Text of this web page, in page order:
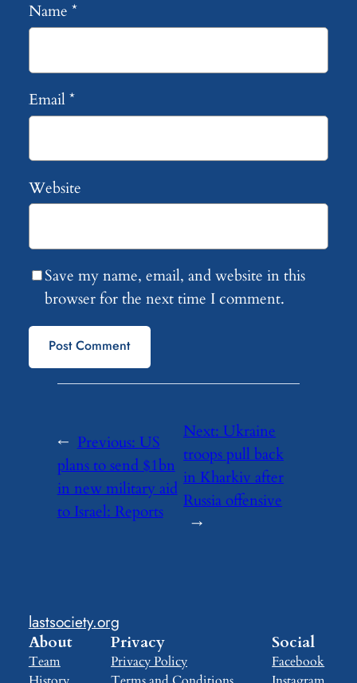
Name *
Email*
Website
Save my name, email, and website in this
browser for the next time I comment.
← Previous:US
plans to send $1bn
in new military aid
to Israel: Reports
Next: Ukraine
troops pull back
in Kharkiv after
Russia offensive
→
lastsociety.org
About
Team
Privacy
Privacy Policy
Social
Facebook